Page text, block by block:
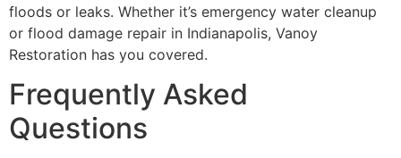
floods or leaks. Whether it’s emergency water cleanup
or flood damage repair in Indianapolis, Vanoy
Restoration has you covered.
Frequently Asked
Questions